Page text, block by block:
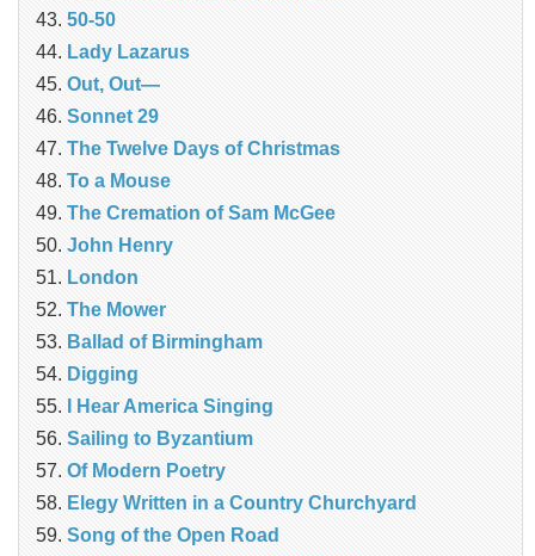
50-50
Lady Lazarus
Out, Out—
Sonnet 29
The Twelve Days of Christmas
To a Mouse
The Cremation of Sam McGee
John Henry
London
The Mower
Ballad of Birmingham
Digging
I Hear America Singing
Sailing to Byzantium
Of Modern Poetry
Elegy Written in a Country Churchyard
Song of the Open Road